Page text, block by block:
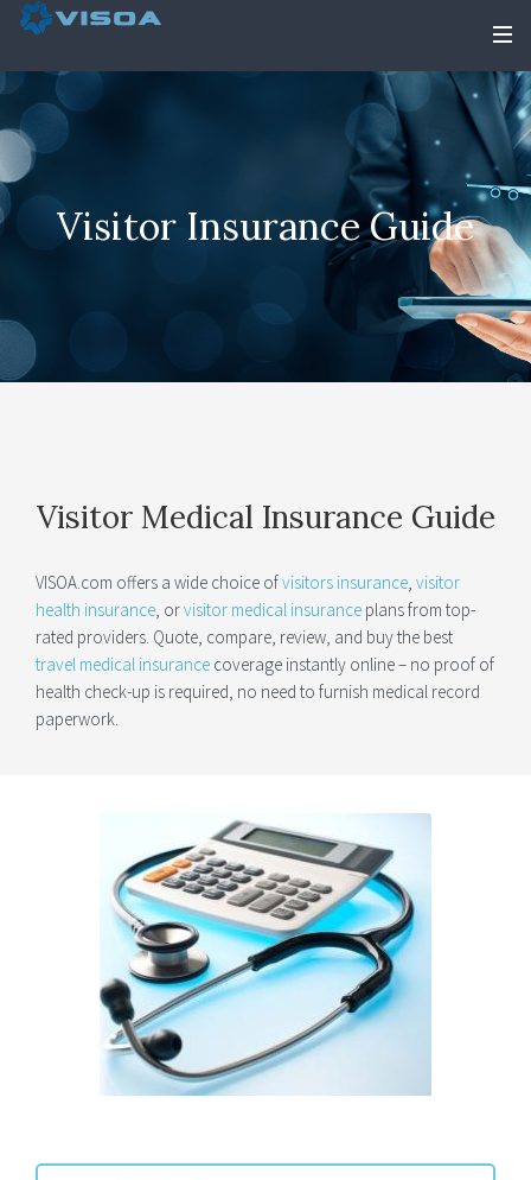
Visitor Insurance Guide
Visitor Medical Insurance Guide
VISOA.com offers a wide choice ofvisitors insurance, visitor
health insurance, orvisitor medical insurance plans from top-
rated providers. Quote, compare, review, and buy the best
travel medical insurance coverage instantly online – no proof of
health check-up is required, no need to furnish medical record
paperwork.